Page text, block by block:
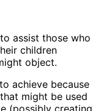
assist those who
children
object.
achieve because
might be used
(possibly creating